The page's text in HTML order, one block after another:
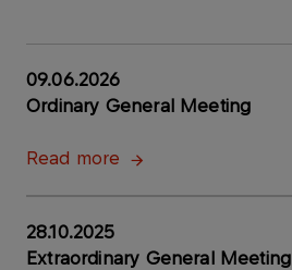
09.06.2026
Ordinary General Meeting
Read more
28.10.2025
Extraordinary General Meeting